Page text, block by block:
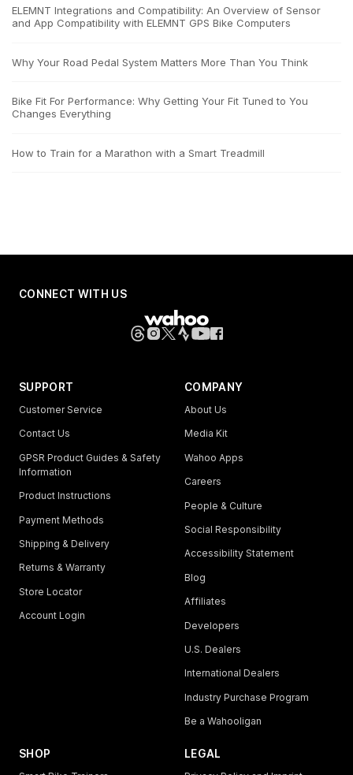
ELEMNT Integrations and Compatibility: An Overview of Sensor
and App Compatibility with ELEMNT GPS Bike Computers
Why Your Road Pedal System Matters More Than You Think
Bike Fit For Performance: Why Getting Your Fit Tuned to You
Changes Everything
How to Train for a Marathon with a Smart Treadmill
SUPPORT
Customer Service
Contact Us
GPSR Product Guides & Safety
Information
Product Instructions
Payment Methods
Shipping & Delivery
Returns & Warranty
Store Locator
Account Login
COMPANY
About Us
Media Kit
Wahoo Apps
Careers
People & Culture
Social Responsibility
Accessibility Statement
Blog
Affiliates
Developers
U.S. Dealers
International Dealers
Industry Purchase Program
Be a Wahooligan
SHOP LEGAL
CONNECT WITH US